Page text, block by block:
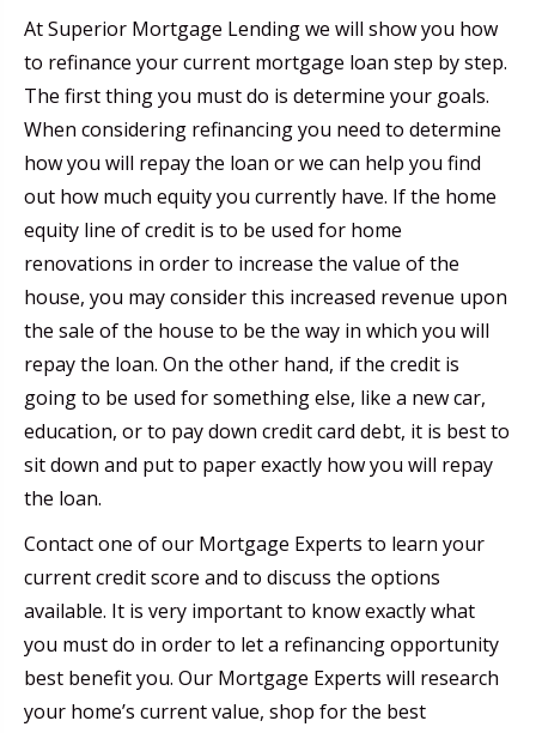
At Superior Mortgage Lending we will show you how
to refinance your current mortgage loan step by step.
The first thing you must do is determine your goals.
When considering refinancing you need to determine
how you will repay the loan or we can help you find
out how much equity you currently have. If the home
equity line of credit is to be used for home
renovations in order to increase the value of the
house, you may consider this increased revenue upon
the sale of the house to be the way in which you will
repay the loan. On the other hand, if the credit is
going to be used for something else, like a new car,
education, or to pay down credit card debt, it is best to
sit down and put to paper exactly how you will repay
the loan.
Contact one of our Mortgage Experts to learn your
current credit score and to discuss the options
available. It is very important to know exactly what
you must do in order to let a refinancing opportunity
best benefit you. Our Mortgage Experts will research
your home’s current value, shop for the best